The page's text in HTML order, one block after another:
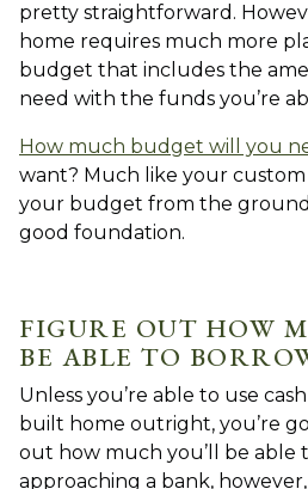
pretty straightforward.
home requires much more
budget that includes the
need with the funds you’re
How much budget will you
want? Much like your custom
your budget from the
good foundation.
FIGURE OUT HOW
BE ABLE TO
Unless you’re able to use
built home outright, you’re
out how much you’ll be able
approaching a bank,